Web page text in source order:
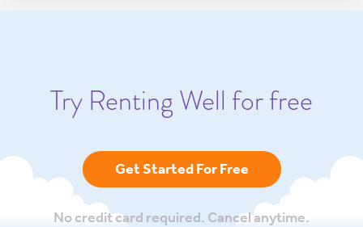
Try Renting Well for free
Get Started For Free
No credit card required. Cancel anytime.